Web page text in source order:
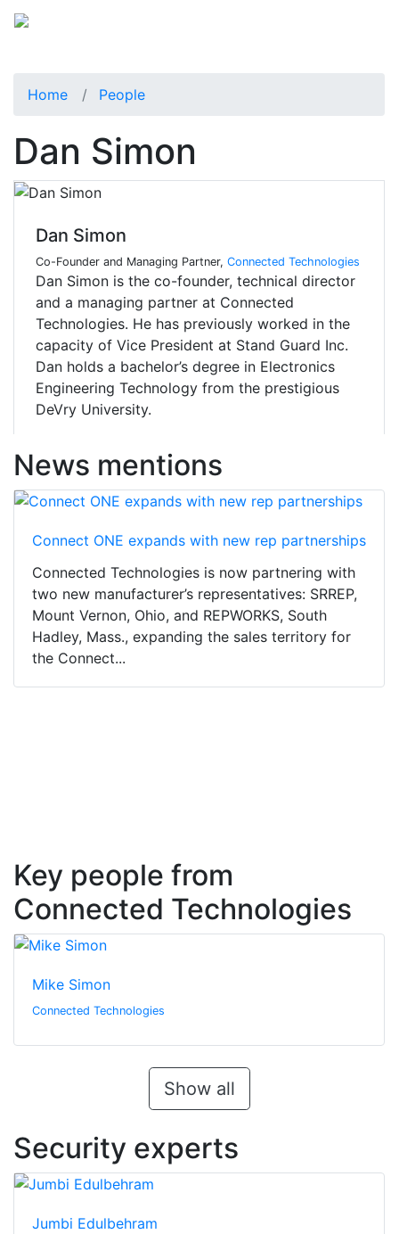
Home People
Dan Simon
Dan Simon
Co-Founder and Managing Partner, Connected Technologies
Dan Simon is the co-founder, technical director
and a managing partner at Connected
Technologies. He has previously worked in the
capacity of Vice President at Stand Guard Inc.
Dan holds a bachelor’s degree in Electronics
Engineering Technology from the prestigious
DeVry University.
News mentions
Connect ONE expands with new rep partnerships
Connected Technologies is now partnering with
two new manufacturer’s representatives: SRREP,
Mount Vernon, Ohio, and REPWORKS, South
Hadley, Mass., expanding the sales territory for
the Connect...
Key people from
Connected Technologies
Mike Simon
Connected Technologies
Show all
Security experts
Jumbi Edulbehram